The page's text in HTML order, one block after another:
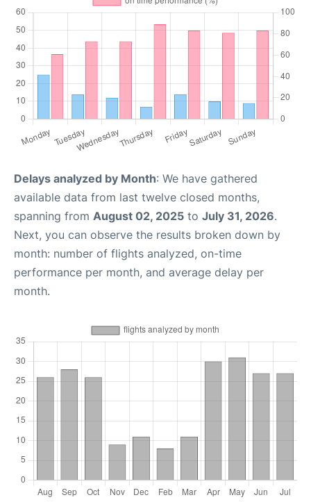
Delays analyzed by Month: We have gathered
available data from last twelve closed months,
spanning from August 02, 2025 to July 31, 2026.
Next, you can observe the results broken down by
month: number of flights analyzed, on-time
performance per month, and average delay per
month.